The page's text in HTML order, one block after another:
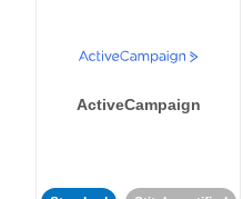
ActiveCampaign